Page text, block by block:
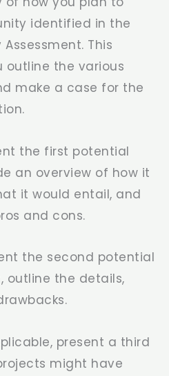
identified in the
This
outline the various
make a case for the
the first potential
an overview of how it
it would entail, and
and cons.
the second potential
outline the details,
present a third
might have